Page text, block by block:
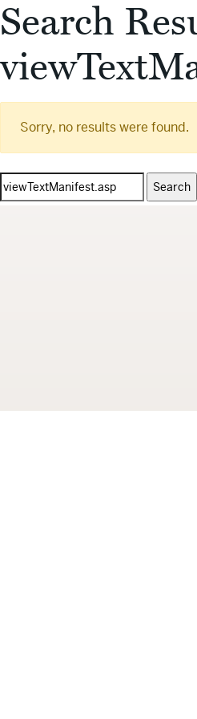
Search
Sorry, no results were found.
Search